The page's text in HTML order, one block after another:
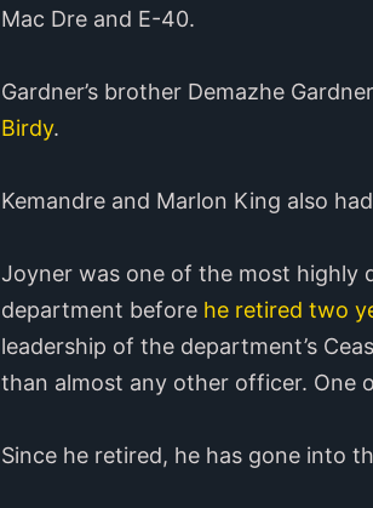
Mac Dre and E-40.
Gardner’s brother Demazhe
Birdy.
Kemandre and Marlon King also
Joyner was one of the most highly
department before he retired two
leadership of the department’s
than almost any other officer. One
Since he retired, he has gone into